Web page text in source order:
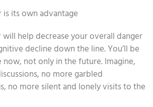
its own advantage
help decrease your overall danger
decline down the line. You’ll be
not only in the future. Imagine,
no more garbled
no more silent and lonely visits to the